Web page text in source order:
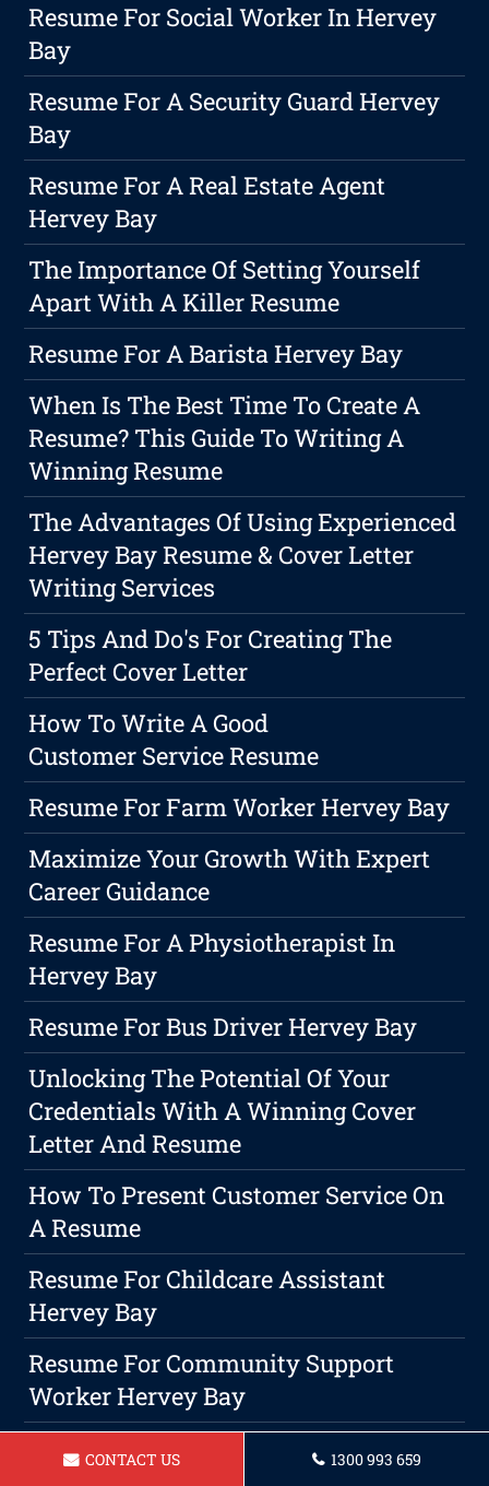
Resume For Social Worker In Hervey
Bay
Resume For A Security Guard Hervey
Bay
Resume For A Real Estate Agent
Hervey Bay
The Importance Of Setting Yourself
Apart With A Killer Resume
Resume For A Barista Hervey Bay
When Is The Best Time To Create A
Resume? This Guide To Writing A
Winning Resume
The Advantages Of Using Experienced
Hervey Bay Resume & Cover Letter
Writing Services
5 Tips And Do's For Creating The
Perfect Cover Letter
How To Write A Good
Customer Service Resume
Resume For Farm Worker Hervey Bay
Maximize Your Growth With Expert
Career Guidance
Resume For A Physiotherapist In
Hervey Bay
Resume For Bus Driver Hervey Bay
Unlocking The Potential Of Your
Credentials With A Winning Cover
Letter And Resume
How To Present Customer Service On
A Resume
Resume For Childcare Assistant
Hervey Bay
Resume For Community Support
Worker Hervey Bay
Resume For Vet Nurse In Hervey Bay
CONTACT US 1300 993 659